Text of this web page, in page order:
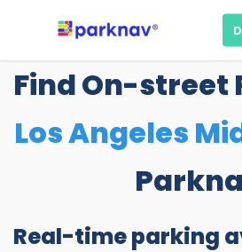
content
Find On-street
Los Angeles
Real-time parking